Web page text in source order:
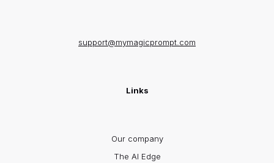
support@mymagicprompt.com
Links
Our company
The AI Edge